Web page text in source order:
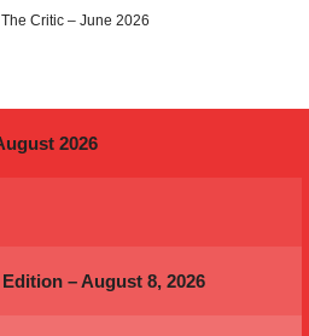
The Critic – June 2026